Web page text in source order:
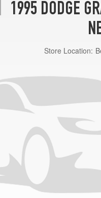
1995 DODGE
Store Location:
(205/70R15)
SE
Opt
(205/70R15)